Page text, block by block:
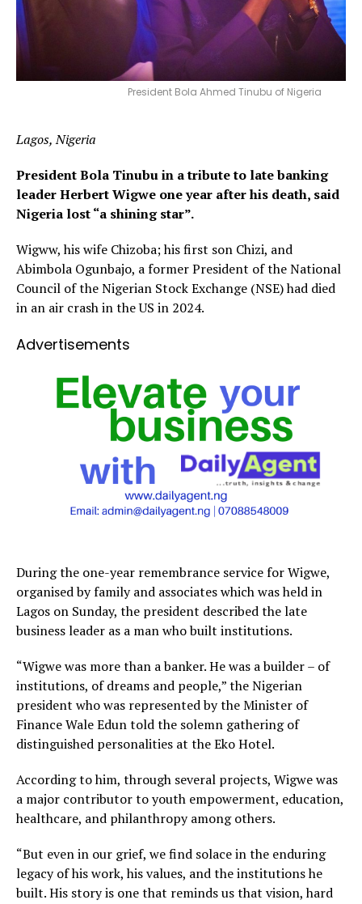
President Bola Ahmed Tinubu of Nigeria
Lagos, Nigeria
President Bola Tinubu in a tribute to late banking
leader Herbert Wigwe one year after his death, said
Nigeria lost “a shining star”.
Wigww, his wife Chizoba; his first son Chizi, and
Abimbola Ogunbajo, a former President of the National
Council of the Nigerian Stock Exchange (NSE) had died
in an air crash in the US in 2024.
Advertisements
During the one-year remembrance service for Wigwe,
organised by family and associates which was held in
Lagos on Sunday, the president described the late
business leader as a man who built institutions.
“Wigwe was more than a banker. He was a builder – of
institutions, of dreams and people,” the Nigerian
president who was represented by the Minister of
Finance Wale Edun told the solemn gathering of
distinguished personalities at the Eko Hotel.
According to him, through several projects, Wigwe was
a major contributor to youth empowerment, education,
healthcare, and philanthropy among others.
“But even in our grief, we find solace in the enduring
legacy of his work, his values, and the institutions he
built. His story is one that reminds us that vision, hard